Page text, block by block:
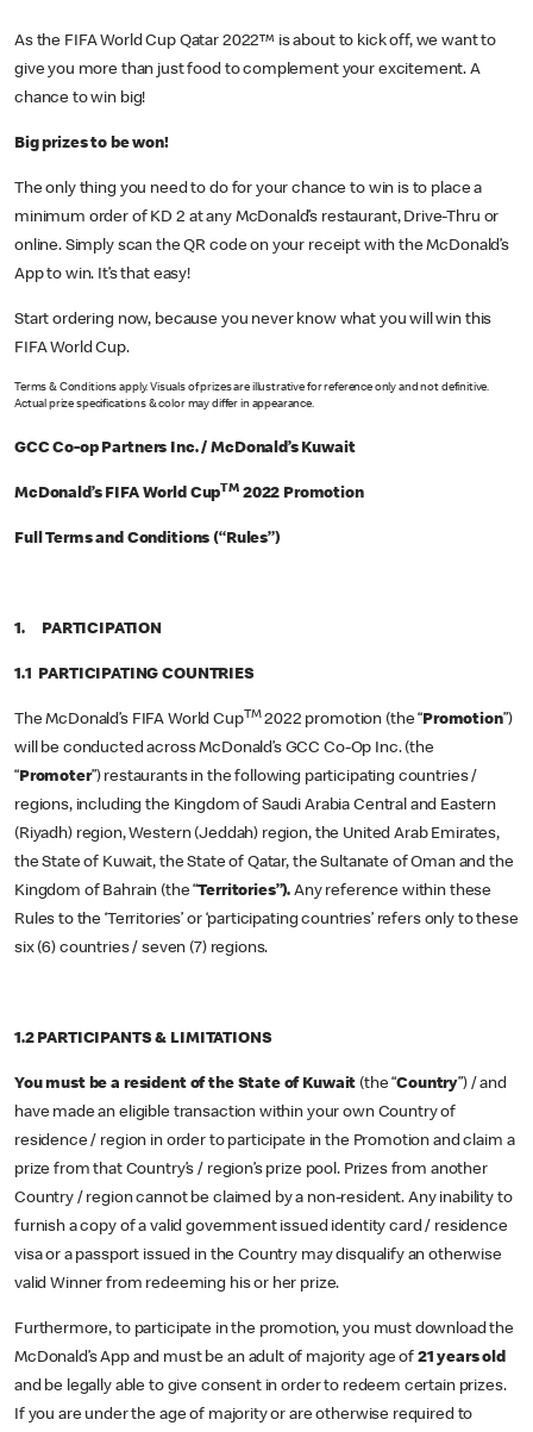
As the FIFA World Cup Qatar 2022™ is about to kick off, we want to
give you more than just food to complement your excitement. A
chance to win big!
Big prizes to be won!
The only thing you need to do for your chance to win is to place a
minimum order of KD 2 at any McDonald’s restaurant, Drive-Thru or
online. Simply scan the QR code on your receipt with the McDonald’s
App to win. It’s that easy!
Start ordering now, because you never know what you will win this
FIFA World Cup.
Terms & Conditions apply. Visuals of prizes are illustrative for reference only and not definitive.
Actual prize specifications & color may differ in appearance.
GCC Co-op Partners Inc. / McDonald’s Kuwait
McDonald’s FIFA World Cup TM2022 Promotion
Full Terms and Conditions (“Rules”)
1. PARTICIPATION
1.1 PARTICIPATING COUNTRIES
The McDonald’s FIFA World Cup TM2022 promotion (the “ Promotion”)
will be conducted across McDonald’s GCC Co-Op Inc. (the
“Promoter”) restaurants in the following participating countries /
regions, including the Kingdom of Saudi Arabia Central and Eastern
(Riyadh) region, Western (Jeddah) region, the United Arab Emirates,
the State of Kuwait, the State of Qatar, the Sultanate of Oman and the
Kingdom of Bahrain (the “Territories”). Any reference within these
Rules to the ‘Territories’ or ‘participating countries’ refers only to these
six (6) countries / seven (7) regions.
1.2 PARTICIPANTS & LIMITATIONS
You must be a resident of the State of Kuwait (the “Country”) / and
have made an eligible transaction within your own Country of
residence / region in order to participate in the Promotion and claim a
prize from that Country’s / region’s prize pool. Prizes from another
Country / region cannot be claimed by a non-resident. Any inability to
furnish a copy of a valid government issued identity card / residence
visa or a passport issued in the Country may disqualify an otherwise
valid Winner from redeeming his or her prize.
Furthermore, to participate in the promotion, you must download the
McDonald’s App and must be an adult of majority age of 21 years old
and be legally able to give consent in order to redeem certain prizes.
If you are under the age of majority or are otherwise required to